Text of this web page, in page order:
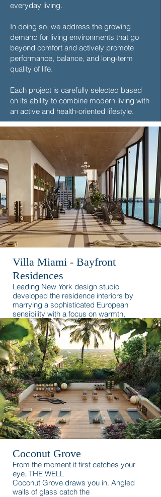
everyday living.
In doing so, we address the growing
demand for living environments that go
beyond comfort and actively promote
performance, balance, and long-term
quality of life.
Each project is carefully selected based
on its ability to combine modern living with
an active and health-oriented lifestyle.
Villa Miami - Bayfront
Residences
Leading New York design studio
developed the residence interiors by
marrying a sophisticated European
sensibility with a focus on warmth,
romance, and the waterfront.
Coconut Grove
From the moment it first catches your
eye, THE WELL
Coconut Grove draws you in. Angled
walls of glass catch the